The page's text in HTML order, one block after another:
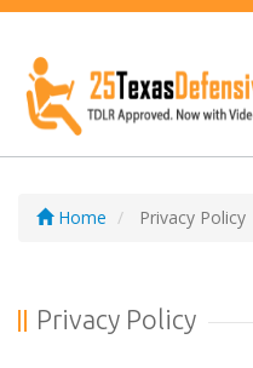
Home Privacy Policy
Privacy Policy